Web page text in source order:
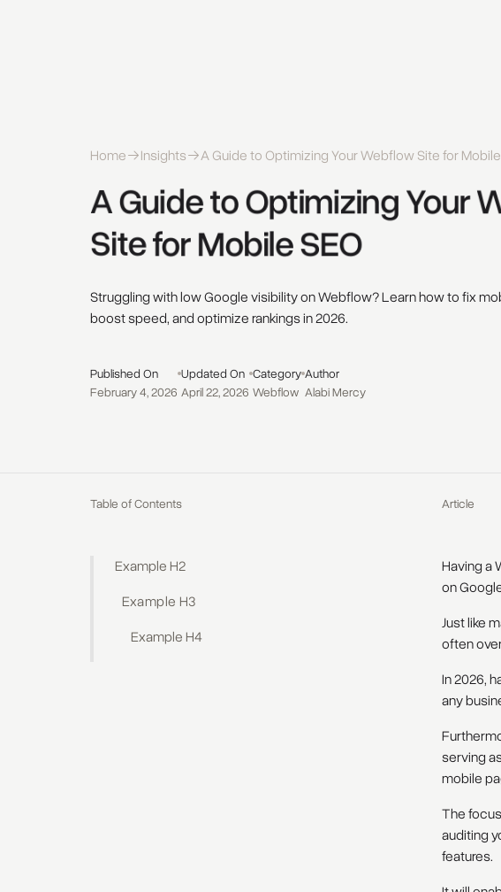
Home Insights A Guide to Optimizing Your Webflow Site for
A Guide to Optimizing Your
Site for Mobile SEO
Struggling with low Google visibility on Webflow? Learn how to fix
boost speed, and optimize rankings in 2026.
Published On
February 4, 2026
Updated On
April 22, 2026
Category
Webflow
Author
Alabi Mercy
Table of Contents
Example H2
Example H3
Example H4
Article
Having a
on
Just like
often
In 2026,
any
serving
mobile
The
auditing
features.